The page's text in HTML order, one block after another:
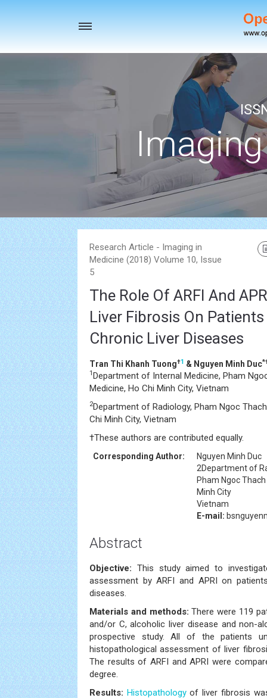
Toggle
Research Article - Imaging in
Medicine (2018) Volume 10, Issue
5
The Role Of ARFI And
Liver Fibrosis On
Chronic Liver Diseases
Tran Thi Khanh Tuong†1 & Nguyen Minh Duc
1 Department of Internal Medicine, Pham
Medicine, Ho Chi Minh City, Vietnam
2Department of Radiology, Pham Ngoc
Chi Minh City, Vietnam
†These authors are contributed equally.
Corresponding Author:
Nguyen Minh Duc
2Department of
Pham Ngoc
Minh City
Vietnam
E-mail:
Abstract
Objective: This study aimed to
assessment by ARFI and APRI on
diseases.
Materials and methods: There were 119
and/or C, alcoholic liver disease and non-
prospective study. All of the patients
histopathological assessment of liver
The results of ARFI and APRI were
degree.
Results: Histopathologyof liver fibrosis